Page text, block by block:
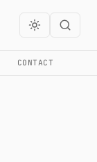
CONTACT